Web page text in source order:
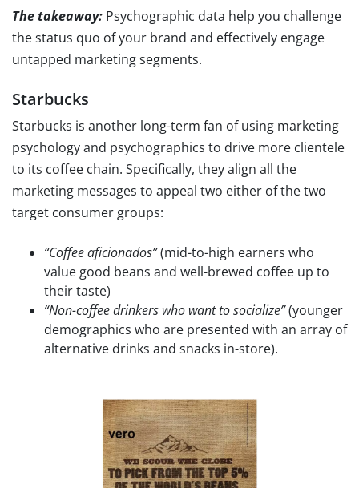
The takeaway: Psychographic data help you challenge
the status quo of your brand and effectively engage
untapped marketing segments.
Starbucks
Starbucks is another long-term fan of using marketing
psychology and psychographics to drive more clientele
to its coffee chain. Specifically, they align all the
marketing messages to appeal two either of the two
target consumer groups:
“Coffee aficionados”(mid-to-high earners who
value good beans and well-brewed coffee up to
their taste)
“Non-coffee drinkers who want to socialize”(younger
demographics who are presented with an array of
alternative drinks and snacks in-store).